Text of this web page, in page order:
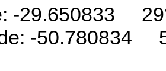
-29.650833
-50.780834